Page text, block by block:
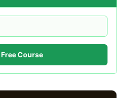
Course